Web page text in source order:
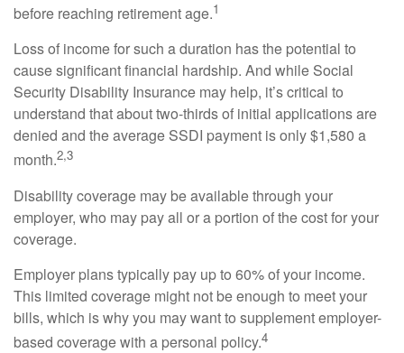
before reaching retirement age.1
Loss of income for such a duration has the potential to
cause significant financial hardship. And while Social
Security Disability Insurance may help, it’s critical to
understand that about two-thirds of initial applications are
denied and the average SSDI payment is only $1,580 a
month.2,3
Disability coverage may be available through your
employer, who may pay all or a portion of the cost for your
coverage.
Employer plans typically pay up to 60% of your income.
This limited coverage might not be enough to meet your
bills, which is why you may want to supplement employer-
based coverage with a personal policy.4